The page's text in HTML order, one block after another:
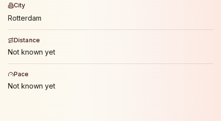
City
Rotterdam
Distance
Not known yet
Pace
Not known yet